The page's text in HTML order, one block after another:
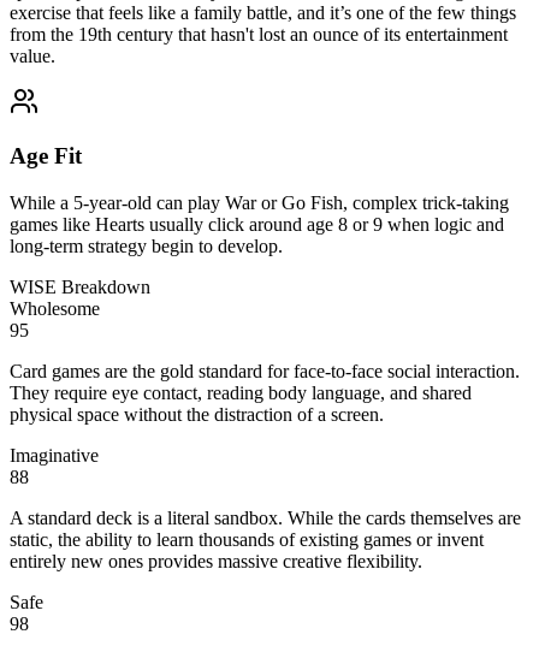
exercise that feels like a family battle, and it’s one of the few things
from the 19th century that hasn't lost an ounce of its entertainment
value.
Age Fit
While a 5-year-old can play War or Go Fish, complex trick-taking
games like Hearts usually click around age 8 or 9 when logic and
long-term strategy begin to develop.
WISE Breakdown
Wholesome
95
Card games are the gold standard for face-to-face social interaction.
They require eye contact, reading body language, and shared
physical space without the distraction of a screen.
Imaginative
88
A standard deck is a literal sandbox. While the cards themselves are
static, the ability to learn thousands of existing games or invent
entirely new ones provides massive creative flexibility.
Safe
98